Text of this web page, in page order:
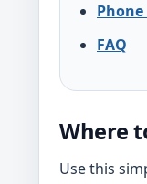
FAQ
Where
Use this